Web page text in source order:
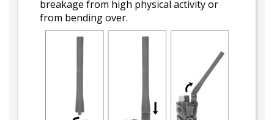
breakage from high physical activity or
from bending over.